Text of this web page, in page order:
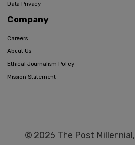
Data Privacy
Company
Careers
About Us
Ethical Journalism Policy
Mission Statement
© 2026 The Post Millennial,